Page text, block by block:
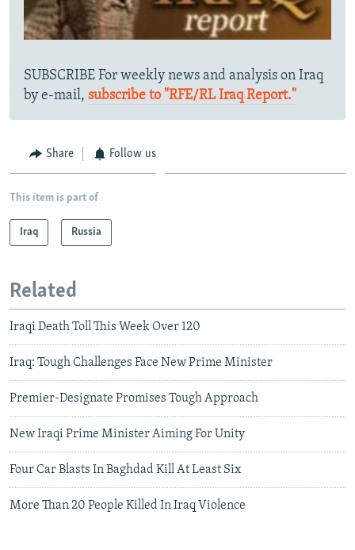
SUBSCRIBE For weekly news and analysis on Iraq
by e-mail, subscribe to "RFE/RL Iraq Report."
Share Follow us
This item is part of
Iraq Russia
Related
Iraqi Death Toll This Week Over 120
Iraq: Tough Challenges Face New Prime Minister
Premier-Designate Promises Tough Approach
New Iraqi Prime Minister Aiming For Unity
Four Car Blasts In Baghdad Kill At Least Six
More Than 20 People Killed In Iraq Violence